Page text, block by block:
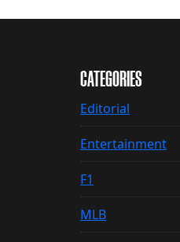
CATEGORIES
Editorial
Entertainment
F1
MLB